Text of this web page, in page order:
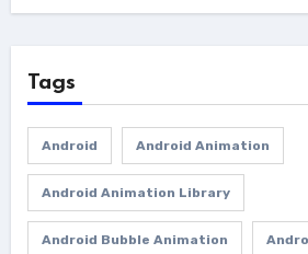
Tags
Android Android Animation
Android Animation Library
Android Bubble Animation